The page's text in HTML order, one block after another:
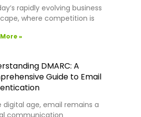
rapidly evolving business
where competition is
»
DMARC: A
Guide to Email
digital age, email remains a
communication